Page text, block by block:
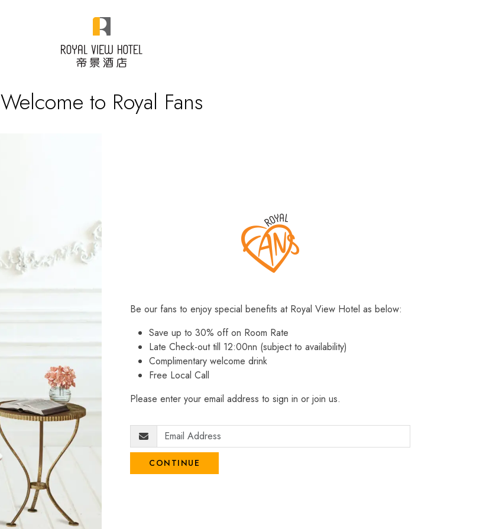
Welcome to Royal Fans
Be our fans to enjoy special benefits at Royal View Hotel as below:
Save up to 30% off on Room Rate
Late Check-out till 12:00nn (subject to availability)
Complimentary welcome drink
Free Local Call
Please enter your email address to sign in or join us.
CONTINUE